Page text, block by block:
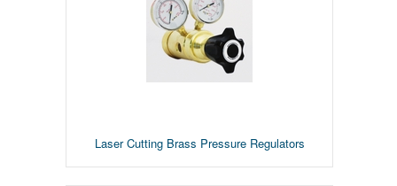
Laser Cutting Brass Pressure Regulators